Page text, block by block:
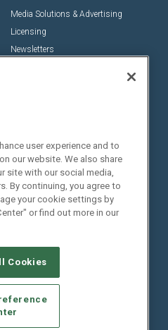
Media Solutions & Advertising
Licensing
Newsletters
Contact Us
Customer Sevice
Social:
user experience and to
our website. We also share
site with our social media,
By continuing, you agree to
your cookie settings by
or find out more in our
Cookies